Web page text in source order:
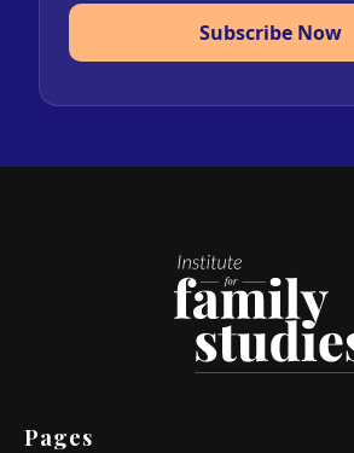
Subscribe Now
Pages